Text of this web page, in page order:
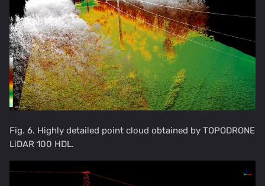
Fig. 6. Highly detailed point cloud obtained by TOPODRONE
LiDAR 100 HDL.